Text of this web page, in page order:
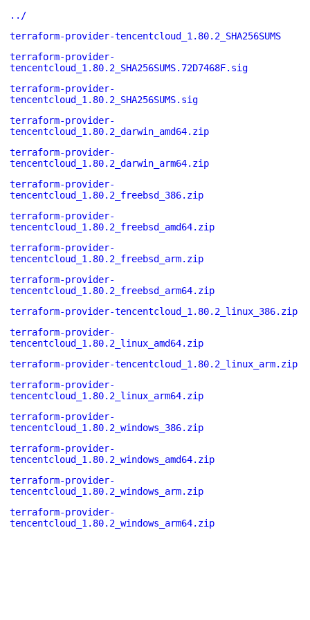
../
terraform-provider-tencentcloud_1.80.2_SHA256SUMS
terraform-provider-
tencentcloud_1.80.2_SHA256SUMS.72D7468F.sig
terraform-provider-
tencentcloud_1.80.2_SHA256SUMS.sig
terraform-provider-
tencentcloud_1.80.2_darwin_amd64.zip
terraform-provider-
tencentcloud_1.80.2_darwin_arm64.zip
terraform-provider-
tencentcloud_1.80.2_freebsd_386.zip
terraform-provider-
tencentcloud_1.80.2_freebsd_amd64.zip
terraform-provider-
tencentcloud_1.80.2_freebsd_arm.zip
terraform-provider-
tencentcloud_1.80.2_freebsd_arm64.zip
terraform-provider-tencentcloud_1.80.2_linux_386.zip
terraform-provider-
tencentcloud_1.80.2_linux_amd64.zip
terraform-provider-tencentcloud_1.80.2_linux_arm.zip
terraform-provider-
tencentcloud_1.80.2_linux_arm64.zip
terraform-provider-
tencentcloud_1.80.2_windows_386.zip
terraform-provider-
tencentcloud_1.80.2_windows_amd64.zip
terraform-provider-
tencentcloud_1.80.2_windows_arm.zip
terraform-provider-
tencentcloud_1.80.2_windows_arm64.zip